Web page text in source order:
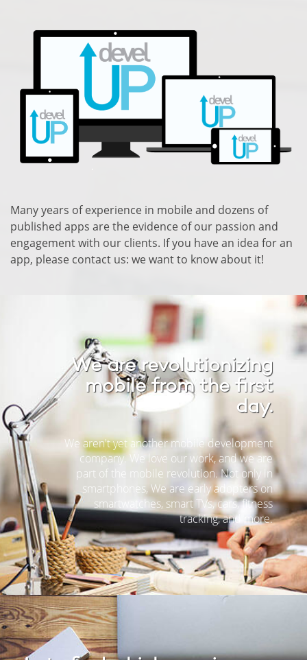
Many years of experience in mobile and dozens of
published apps are the evidence of our passion and
engagement with our clients. If you have an idea for an
app, please contact us: we want to know about it!
We are revolutionizing
mobile from the first
day.
We aren't yet another mobile development
company. We love our work, and we are
part of the mobile revolution. Not only in
smartphones, We are early adopters on
smartwatches, smart TVs, cars, fitness
tracking, and more.